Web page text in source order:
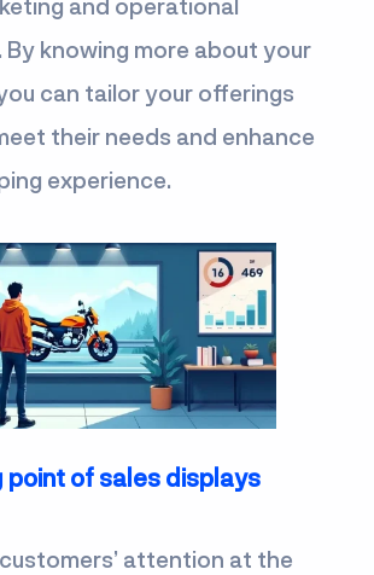
knowing more about your
can tailor your offerings
their needs and enhance
experience.
point of sales displays
attention at the